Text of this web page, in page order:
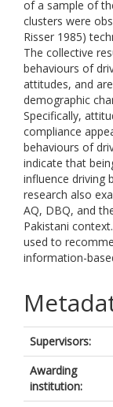
of a sample of
clusters were
Risser 1985)
The collective
behaviours of
attitudes, and
demographic
Specifically,
compliance
behaviours of
indicate that
influence driving
research also
AQ, DBQ, and
Pakistani
used to
information-
Supervisors:
Awarding
institution: